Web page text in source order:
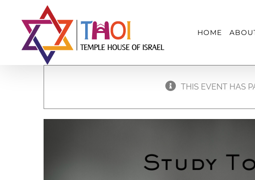
content
HOME
THIS EVENT HAS